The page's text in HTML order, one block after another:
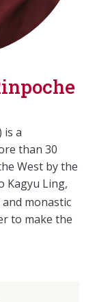
is a
than 30
West by the
Kagyu Ling,
monastic
to make the